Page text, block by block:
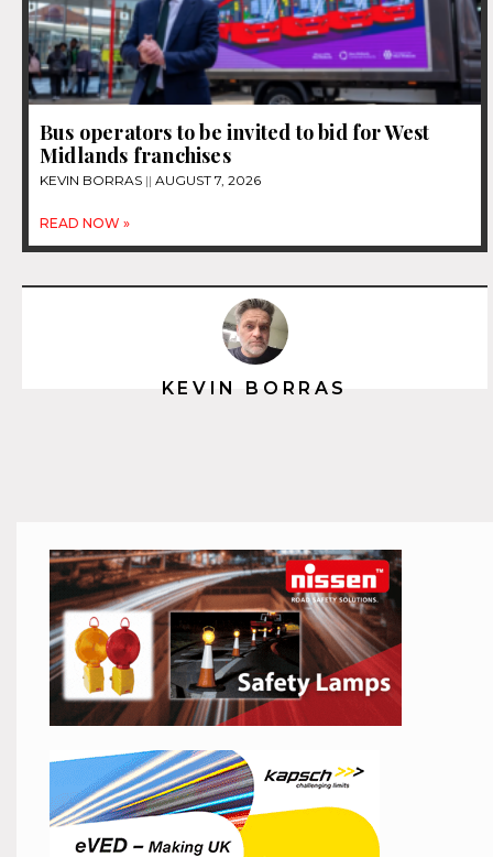
Bus operators to be invited to bid for West
Midlands franchises
KEVIN BORRAS AUGUST 7, 2026
READ NOW »
KEVIN BORRAS